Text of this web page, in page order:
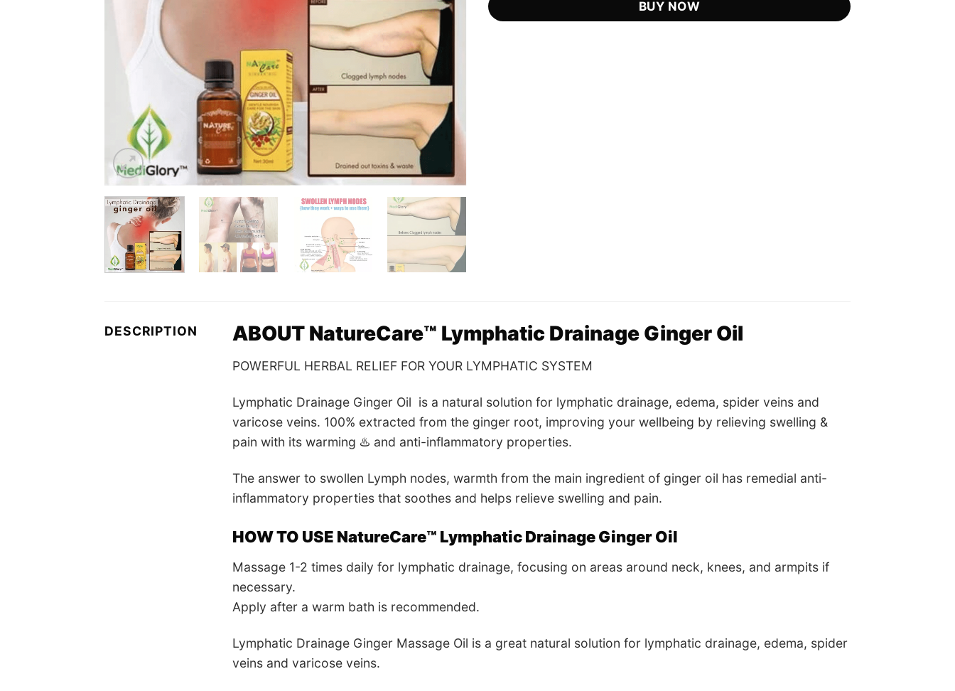
BUY NOW
DESCRIPTION ABOUT NatureCare™ Lymphatic Drainage Ginger Oil
POWERFUL HERBAL RELIEF FOR YOUR LYMPHATIC SYSTEM
Lymphatic Drainage Ginger Oil is a natural solution for lymphatic drainage, edema, spider veins and
varicose veins. 100% extracted from the ginger root, improving your wellbeing by relieving swelling &
pain with its warming ♨️ and anti-inflammatory properties.
The answer to swollen Lymph nodes, warmth from the main ingredient of ginger oil has remedial anti-
inflammatory properties that soothes and helps relieve swelling and pain.
HOW TO USE NatureCare™ Lymphatic Drainage Ginger Oil
Massage 1-2 times daily for lymphatic drainage, focusing on areas around neck, knees, and armpits if
necessary.
Apply after a warm bath is recommended.
Lymphatic Drainage Ginger Massage Oil is a great natural solution for lymphatic drainage, edema, spider
veins and varicose veins.